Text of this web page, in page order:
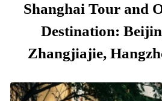
Shanghai Tour and
Destination:
Zhangjiajie,